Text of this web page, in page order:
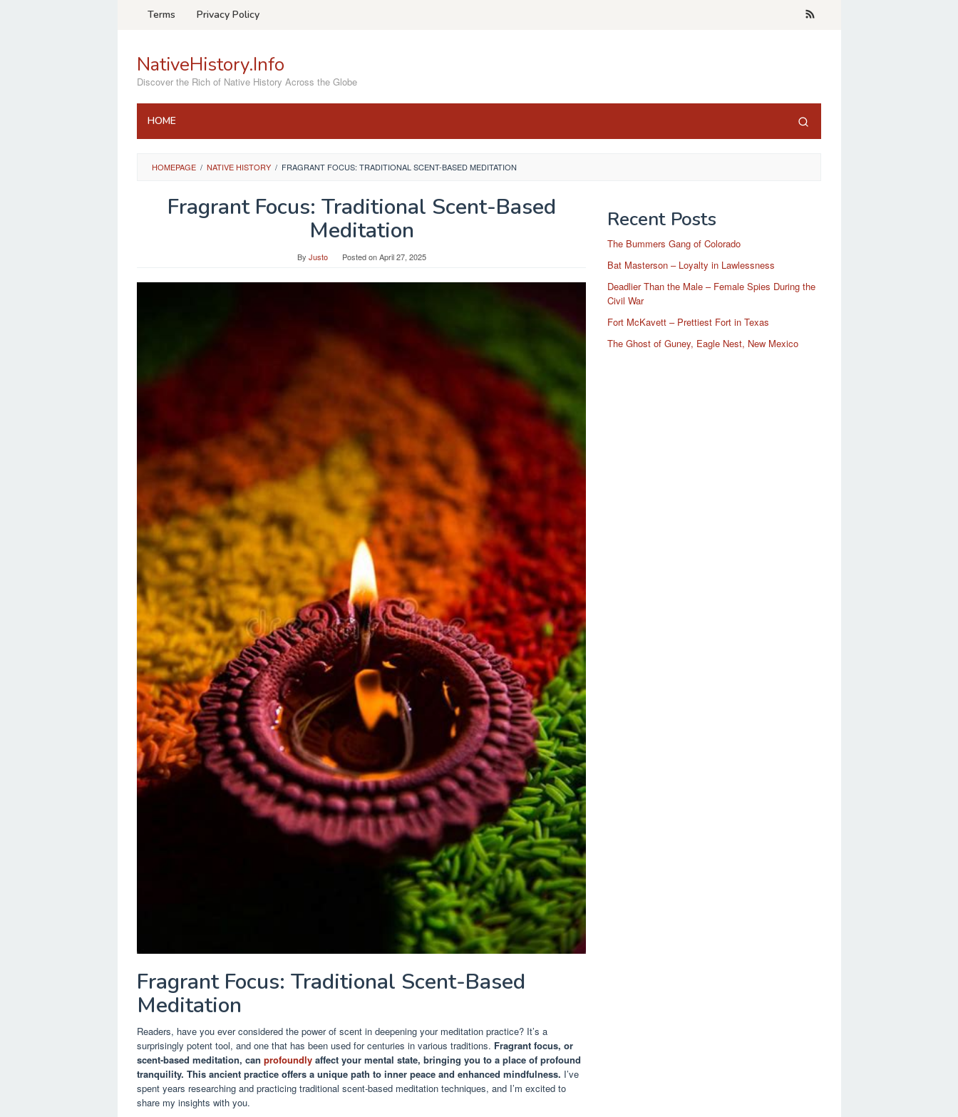
Terms Privacy Policy
NativeHistory.Info
Discover the Rich of Native History Across the Globe
HOME
HOMEPAGE / NATIVE HISTORY / FRAGRANT FOCUS: TRADITIONAL SCENT-BASED MEDITATION
Fragrant Focus: Traditional Scent-Based
Meditation
By Justo Posted onApril 27, 2025
Fragrant Focus: Traditional Scent-Based
Meditation
Readers, have you ever considered the power of scent in deepening your meditation practice? It’s a
surprisingly potent tool, and one that has been used for centuries in various traditions. Fragrant focus, or
scent-based meditation, can profoundly affect your mental state, bringing you to a place of profound
tranquility. This ancient practice offers a unique path to inner peace and enhanced mindfulness. I’ve
spent years researching and practicing traditional scent-based meditation techniques, and I’m excited to
share my insights with you.
Recent Posts
The Bummers Gang of Colorado
Bat Masterson – Loyalty in Lawlessness
Deadlier Than the Male – Female Spies During the
Civil War
Fort McKavett – Prettiest Fort in Texas
The Ghost of Guney, Eagle Nest, New Mexico